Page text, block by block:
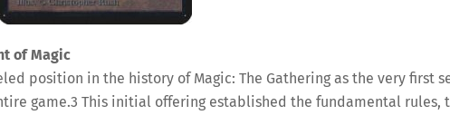
of Magic
position in the history of Magic: The Gathering as the very first
game.3 This initial offering established the fundamental rules,